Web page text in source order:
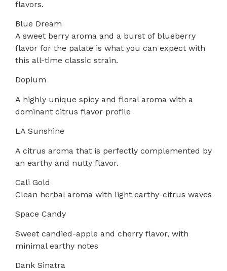
flavors.
Blue Dream
A sweet berry aroma and a burst of blueberry
flavor for the palate is what you can expect with
this all-time classic strain.
Dopium
A highly unique spicy and floral aroma with a
dominant citrus flavor profile
LA Sunshine
A citrus aroma that is perfectly complemented by
an earthy and nutty flavor.
Cali Gold
Clean herbal aroma with light earthy-citrus waves
Space Candy
Sweet candied-apple and cherry flavor, with
minimal earthy notes
Dank Sinatra